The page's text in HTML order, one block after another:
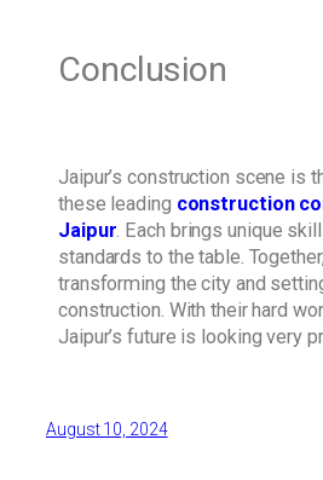
Conclusion
Jaipur’s construction scene is
these leading construction
Jaipur . Each brings unique
standards to the table.
transforming the city and
construction. With their hard
Jaipur’s future is looking very
August 10, 2024